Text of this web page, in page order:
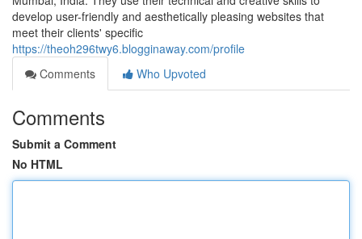
develop user-friendly and aesthetically pleasing websites that
meet their clients' specific
https://theoh296twy6.blogginaway.com/profile
Comments
Who Upvoted
Comments
Submit a Comment
No HTML